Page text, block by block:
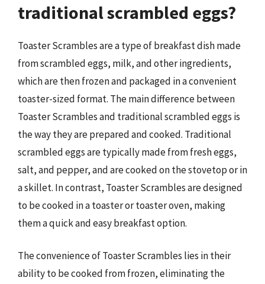
traditional scrambled eggs?
Toaster Scrambles are a type of breakfast dish made
from scrambled eggs, milk, and other ingredients,
which are then frozen and packaged in a convenient
toaster-sized format. The main difference between
Toaster Scrambles and traditional scrambled eggs is
the way they are prepared and cooked. Traditional
scrambled eggs are typically made from fresh eggs,
salt, and pepper, and are cooked on the stovetop or in
a skillet. In contrast, Toaster Scrambles are designed
to be cooked in a toaster or toaster oven, making
them a quick and easy breakfast option.
The convenience of Toaster Scrambles lies in their
ability to be cooked from frozen, eliminating the